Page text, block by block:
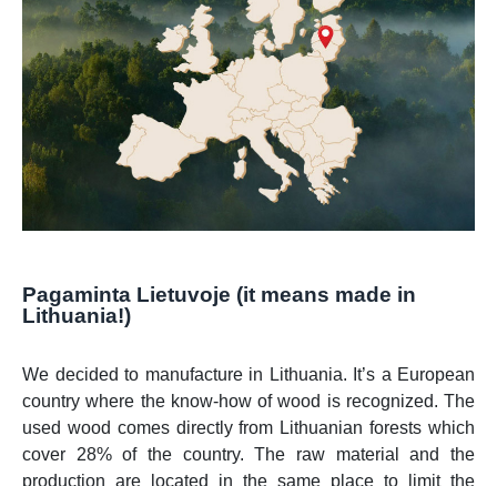
Pagaminta Lietuvoje (it means made in
Lithuania!)
We decided to manufacture in Lithuania. It’s a European
country where the know-how of wood is recognized. The
used wood comes directly from Lithuanian forests which
cover 28% of the country. The raw material and the
production are located in the same place to limit the